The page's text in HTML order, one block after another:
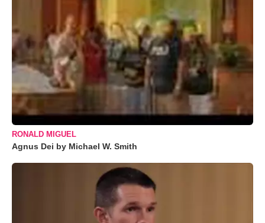
RONALD MIGUEL
Agnus Dei by Michael W. Smith